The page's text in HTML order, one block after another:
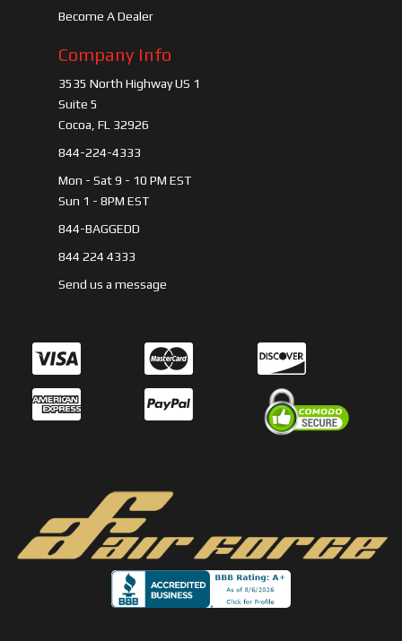
Become A Dealer
Company Info
3535 North Highway US 1
Suite 5
Cocoa, FL 32926
844-224-4333
Mon - Sat 9 - 10 PM EST
Sun 1 - 8PM EST
844-BAGGEDD
844 224 4333
Send us a message